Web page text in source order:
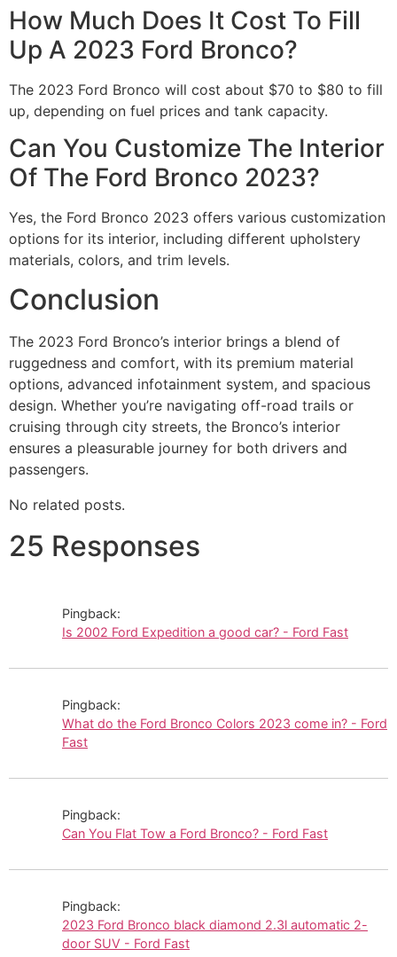
How Much Does It Cost To Fill
Up A 2023 Ford Bronco?
The 2023 Ford Bronco will cost about $70 to $80 to fill
up, depending on fuel prices and tank capacity.
Can You Customize The Interior
Of The Ford Bronco 2023?
Yes, the Ford Bronco 2023 offers various customization
options for its interior, including different upholstery
materials, colors, and trim levels.
Conclusion
The 2023 Ford Bronco’s interior brings a blend of
ruggedness and comfort, with its premium material
options, advanced infotainment system, and spacious
design. Whether you’re navigating off-road trails or
cruising through city streets, the Bronco’s interior
ensures a pleasurable journey for both drivers and
passengers.
No related posts.
25 Responses
Pingback:
Is 2002 Ford Expedition a good car? - Ford Fast
Pingback:
What do the Ford Bronco Colors 2023 come in? - Ford
Fast
Pingback:
Can You Flat Tow a Ford Bronco? - Ford Fast
Pingback:
2023 Ford Bronco black diamond 2.3l automatic 2-
door SUV - Ford Fast